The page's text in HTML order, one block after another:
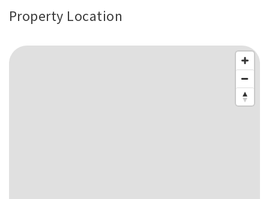
Property Location